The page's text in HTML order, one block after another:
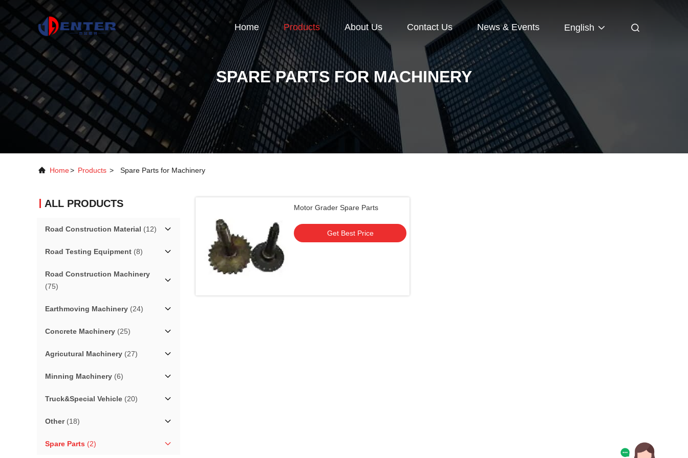
Home Products About Us Contact Us News & Events English
SPARE PARTS FOR MACHINERY
Home> Products > Spare Parts for Machinery
ALL PRODUCTS
Road Construction Material (12)
Road Testing Equipment (8)
Road Construction Machinery
(75)
Earthmoving Machinery (24)
Concrete Machinery (25)
Agricutural Machinery (27)
Minning Machinery (6)
Truck&Special Vehicle (20)
Other(18)
Spare Parts (2)
Motor Grader Spare Parts
Get Best Price